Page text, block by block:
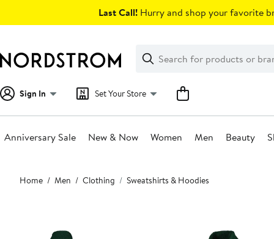
Last Call! Hurry and shop your favorite
Search
Clear
Clear
Search
Sign In Set Your Store
Anniversary Sale New & Now Women Men Beauty
Main
content
Home Men Clothing Sweatshirts & Hoodies